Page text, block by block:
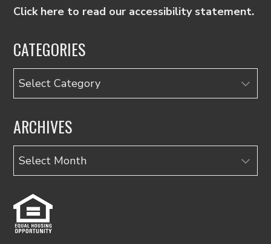
Click here to read our accessibility statement.
CATEGORIES
Categories
ARCHIVES
Archives